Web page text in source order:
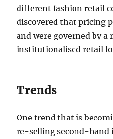
different fashion retail
discovered that pricing
and were governed by a
institutionalised retail
Trends
One trend that is
re-selling second-hand